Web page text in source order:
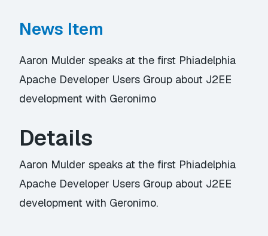
News Item
Aaron Mulder speaks at the first Phiadelphia
Apache Developer Users Group about J2EE
development with Geronimo
Details
Aaron Mulder speaks at the first Phiadelphia
Apache Developer Users Group about J2EE
development with Geronimo.